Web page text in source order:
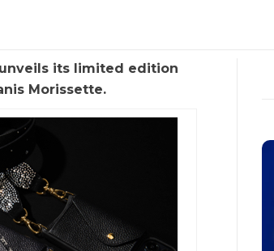
its limited edition
Morissette.